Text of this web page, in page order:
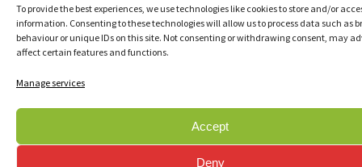
To provide the best experiences, we use technologies like cookies to store and/or
information. Consenting to these technologies will allow us to process data such as
behaviour or unique IDs on this site. Not consenting or withdrawing consent, may
affect certain features and functions.
Manage services
Accept
Deny